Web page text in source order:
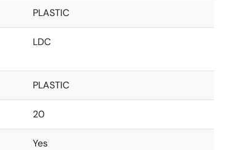
PLASTIC
LDC
PLASTIC
20
Yes